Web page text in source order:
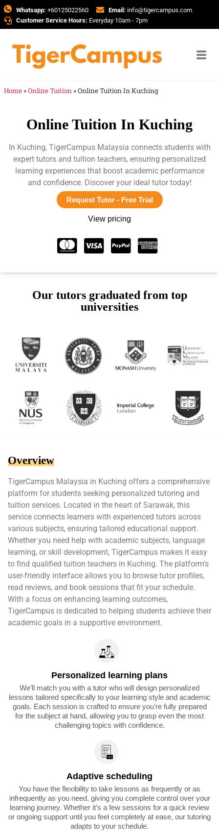
Whatsapp: +60125022560 Email: info@tigercampus.com
Customer Service Hours: Everyday 10am - 7pm
Home »Online Tuition »Online Tuition In Kuching
Online Tuition In Kuching
In Kuching, TigerCampus Malaysia connects students with
expert tutors and tuition teachers, ensuring personalized
learning experiences that boost academic performance
and confidence. Discover your ideal tutor today!
Request Tutor - Free Trial
View pricing
Our tutors graduated from top
universities
Overview
TigerCampus Malaysia in Kuching offers a comprehensive
platform for students seeking personalized tutoring and
tuition services. Located in the heart of Sarawak, this
service connects learners with experienced tutors across
various subjects, ensuring tailored educational support.
Whether you need help with academic subjects, language
learning, or skill development, TigerCampus makes it easy
to find qualified tuition teachers in Kuching. The platform’s
user-friendly interface allows you to browse tutor profiles,
read reviews, and book sessions that fit your schedule.
With a focus on enhancing learning outcomes,
TigerCampus is dedicated to helping students achieve their
academic goals in a supportive environment.
Personalized learning plans
We’ll match you with a tutor who will design personalized
lessons tailored specifically to your learning style and academic
goals. Each session is crafted to ensure you're fully prepared
for the subject at hand, allowing you to grasp even the most
challenging topics with confidence.
Adaptive scheduling
You have the flexibility to take lessons as frequently or as
infrequently as you need, giving you complete control over your
learning journey. Whether it’s a few sessions for a quick review
or ongoing support until you feel completely at ease, our tutoring
adapts to your schedule.